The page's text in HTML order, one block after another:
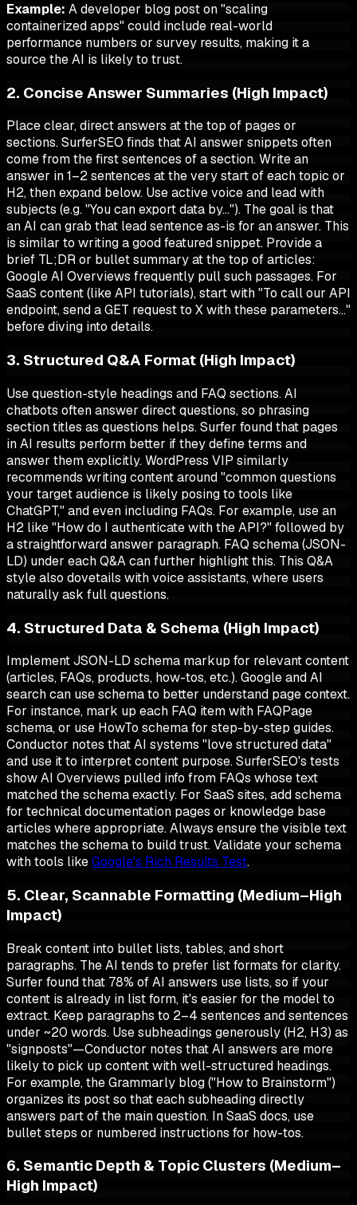
Example: A developer blog post on "scaling
containerized apps" could include real-world
performance numbers or survey results, making it a
source the AI is likely to trust.
2. Concise Answer Summaries (High Impact)
Place clear, direct answers at the top of pages or
sections. SurferSEO finds that AI answer snippets often
come from the first sentences of a section. Write an
answer in 1–2 sentences at the very start of each topic or
H2, then expand below. Use active voice and lead with
subjects (e.g. "You can export data by…"). The goal is that
an AI can grab that lead sentence as-is for an answer. This
is similar to writing a good featured snippet. Provide a
brief TL;DR or bullet summary at the top of articles:
Google AI Overviews frequently pull such passages. For
SaaS content (like API tutorials), start with "To call our API
endpoint, send a GET request to X with these parameters…"
before diving into details.
3. Structured Q&A Format (High Impact)
Use question-style headings and FAQ sections. AI
chatbots often answer direct questions, so phrasing
section titles as questions helps. Surfer found that pages
in AI results perform better if they define terms and
answer them explicitly. WordPress VIP similarly
recommends writing content around "common questions
your target audience is likely posing to tools like
ChatGPT," and even including FAQs. For example, use an
H2 like "How do I authenticate with the API?" followed by
a straightforward answer paragraph. FAQ schema (JSON-
LD) under each Q&A can further highlight this. This Q&A
style also dovetails with voice assistants, where users
naturally ask full questions.
4. Structured Data & Schema (High Impact)
Implement JSON-LD schema markup for relevant content
(articles, FAQs, products, how-tos, etc.). Google and AI
search can use schema to better understand page context.
For instance, mark up each FAQ item with FAQPage
schema, or use HowTo schema for step-by-step guides.
Conductor notes that AI systems "love structured data"
and use it to interpret content purpose. SurferSEO's tests
show AI Overviews pulled info from FAQs whose text
matched the schema exactly. For SaaS sites, add schema
for technical documentation pages or knowledge base
articles where appropriate. Always ensure the visible text
matches the schema to build trust. Validate your schema
with tools likeGoogle's Rich Results Test.
5. Clear, Scannable Formatting (Medium–High
Impact)
Break content into bullet lists, tables, and short
paragraphs. The AI tends to prefer list formats for clarity.
Surfer found that 78% of AI answers use lists, so if your
content is already in list form, it's easier for the model to
extract. Keep paragraphs to 2–4 sentences and sentences
under ~20 words. Use subheadings generously (H2, H3) as
"signposts"—Conductor notes that AI answers are more
likely to pick up content with well-structured headings.
For example, the Grammarly blog ("How to Brainstorm")
organizes its post so that each subheading directly
answers part of the main question. In SaaS docs, use
bullet steps or numbered instructions for how-tos.
6. Semantic Depth & Topic Clusters (Medium–
High Impact)